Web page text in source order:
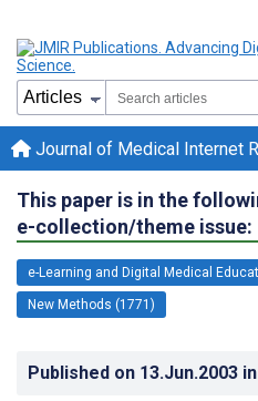
Journal of Medical Internet
This paper is in the
e-collection/theme issue:
e-Learning and Digital Medical
New Methods (1771)
Published on 13.Jun.2003 in